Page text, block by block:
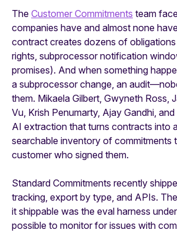
The Customer Commitments team
companies have and almost none
contract creates dozens of
rights, subprocessor notification
promises). And when something
a subprocessor change, an
them. Mikaela Gilbert, Gwyneth Ross,
Vu, Krish Penumarty, Ajay Gandhi,
AI extraction that turns contracts into
searchable inventory of commitments
customer who signed them.
Standard Commitments recently
tracking, export by type, and APIs.
it shippable was the eval harness
possible to monitor for issues with